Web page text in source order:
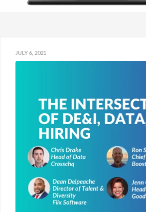
JULY 6, 2021